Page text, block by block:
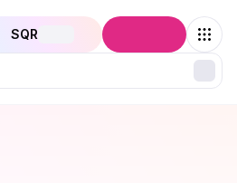
SQR